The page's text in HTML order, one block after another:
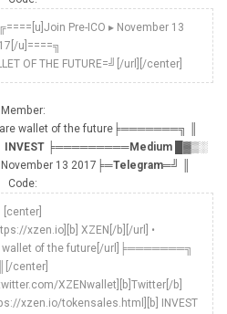
Pre-ICO ▸ November 13
u]====╗
OF THE FUTURE=╝[/url][/center]
Member:
wallet of the future╞═══════╗ ║
INVEST ╞═════════Medium█▓▒░
13 2017╞═Telegram═╝ ║
Code:
[center]
xzen.io][b] XZEN[/b][/url] •
wallet of the future[/url]╞═══════╗
║[/center]
XZENwallet][b]Twitter[/b]
xzen.io/tokensales.html][b] INVEST